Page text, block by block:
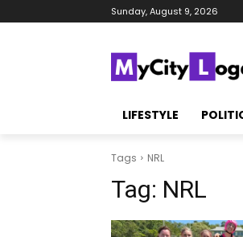
Sunday, August 9, 2026
LIFESTYLE
Tags NRL
Tag: NRL